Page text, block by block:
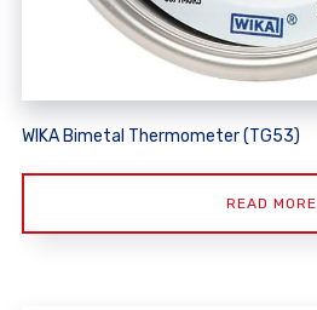
WIKA Bimetal Thermometer (TG53)
READ MORE